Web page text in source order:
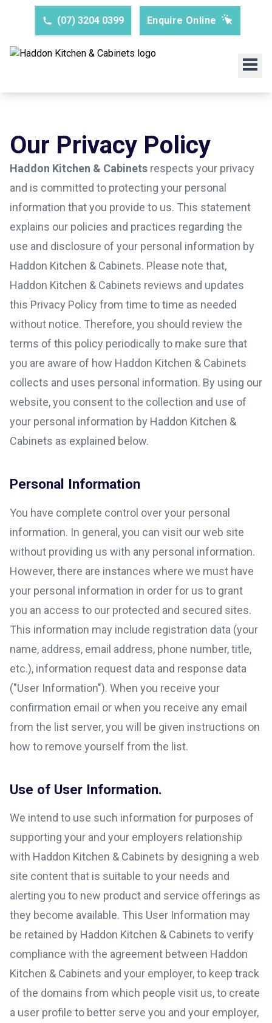
(07) 3204 0399 Enquire Online
Our Privacy Policy
Haddon Kitchen & Cabinets respects your privacy
and is committed to protecting your personal
information that you provide to us. This statement
explains our policies and practices regarding the
use and disclosure of your personal information by
Haddon Kitchen & Cabinets. Please note that,
Haddon Kitchen & Cabinets reviews and updates
this Privacy Policy from time to time as needed
without notice. Therefore, you should review the
terms of this policy periodically to make sure that
you are aware of how Haddon Kitchen & Cabinets
collects and uses personal information. By using our
website, you consent to the collection and use of
your personal information by Haddon Kitchen &
Cabinets as explained below.
Personal Information
You have complete control over your personal
information. In general, you can visit our web site
without providing us with any personal information.
However, there are instances where we must have
your personal information in order for us to grant
you an access to our protected and secured sites.
This information may include registration data (your
name, address, email address, phone number, title,
etc.), information request data and response data
("User Information"). When you receive your
confirmation email or when you receive any email
from the list server, you will be given instructions on
how to remove yourself from the list.
Use of User Information.
We intend to use such information for purposes of
supporting your and your employers relationship
with Haddon Kitchen & Cabinets by designing a web
site content that is suitable to your needs and
alerting you to new product and service offerings as
they become available. This User Information may
be retained by Haddon Kitchen & Cabinets to verify
compliance with the agreement between Haddon
Kitchen & Cabinets and your employer, to keep track
of the domains from which people visit us, to create
a user profile to better serve you and your employer,